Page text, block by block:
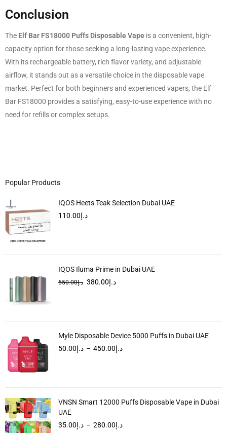
Conclusion
The Elf Bar FS18000 Puffs Disposable Vape is a convenient, high-
capacity option for those seeking a long-lasting vape experience.
With its rechargeable battery, rich flavor variety, and adjustable
airflow, it stands out as a versatile choice in the disposable vape
market. Perfect for both beginners and experienced vapers, the Elf
Bar FS18000 provides a satisfying, easy-to-use experience with no
need for refills or complex setups.
Popular Products
IQOS Heets Teak Selection Dubai UAE
د.إ110.00
IQOS Iluma Prime in Dubai UAE
د.إ550.00 د.إ380.00
Myle Disposable Device 5000 Puffs in Dubai UAE
د.إ50.00 – د.إ450.00
VNSN Smart 12000 Puffs Disposable Vape in Dubai
UAE
د.إ35.00 – د.إ280.00